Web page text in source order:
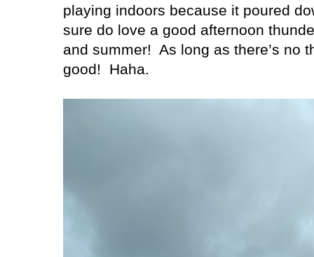
playing indoors because it poured
sure do love a good afternoon
and summer! As long as there’s no
good!
Haha.